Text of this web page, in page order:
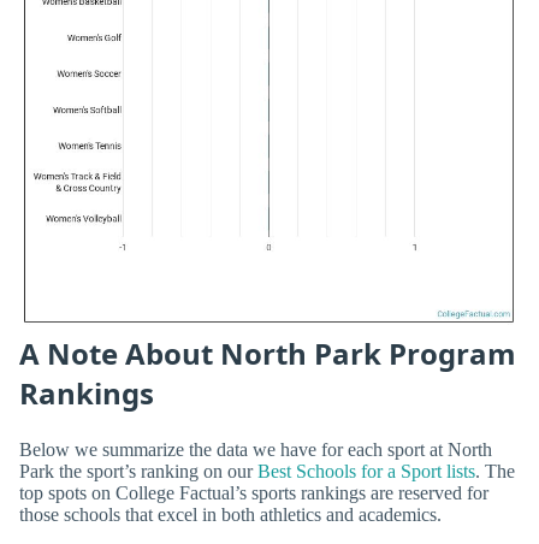
A Note About North Park Program
Rankings
Below we summarize the data we have for each sport at North
Park the sport’s ranking on ourBest Schools for a Sport lists. The
top spots on College Factual’s sports rankings are reserved for
those schools that excel in both athletics and academics.